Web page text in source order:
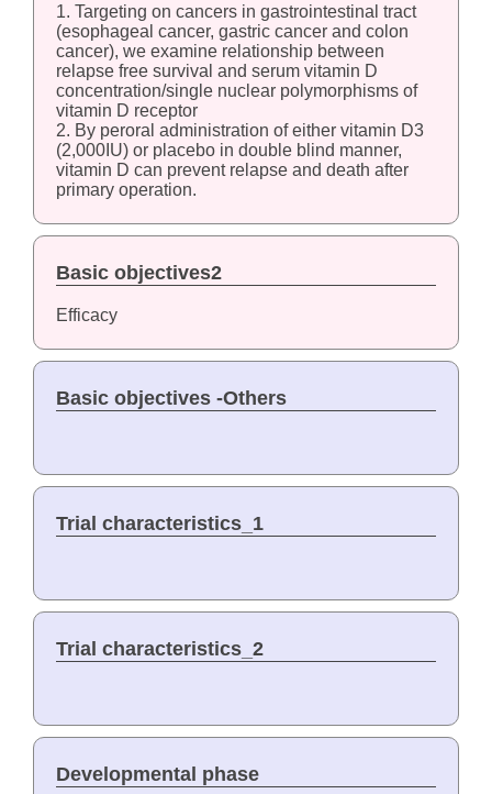
1. Targeting on cancers in gastrointestinal tract
(esophageal cancer, gastric cancer and colon
cancer), we examine relationship between
relapse free survival and serum vitamin D
concentration/single nuclear polymorphisms of
vitamin D receptor
2. By peroral administration of either vitamin D3
(2,000IU) or placebo in double blind manner,
vitamin D can prevent relapse and death after
primary operation.
Basic objectives2
Efficacy
Basic objectives -Others
Trial characteristics_1
Trial characteristics_2
Developmental phase